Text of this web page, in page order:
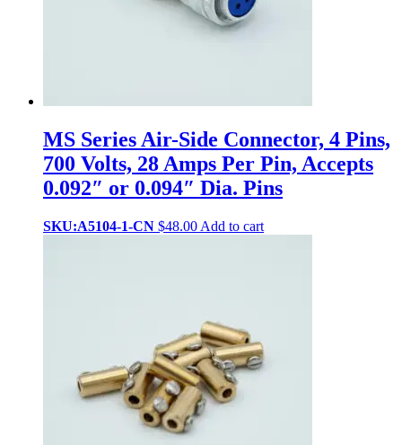
MS Series Air-Side Connector, 4 Pins,
700 Volts, 28 Amps Per Pin, Accepts
0.092″ or 0.094″ Dia. Pins
SKU:A5104-1-CN $48.00 Add to cart